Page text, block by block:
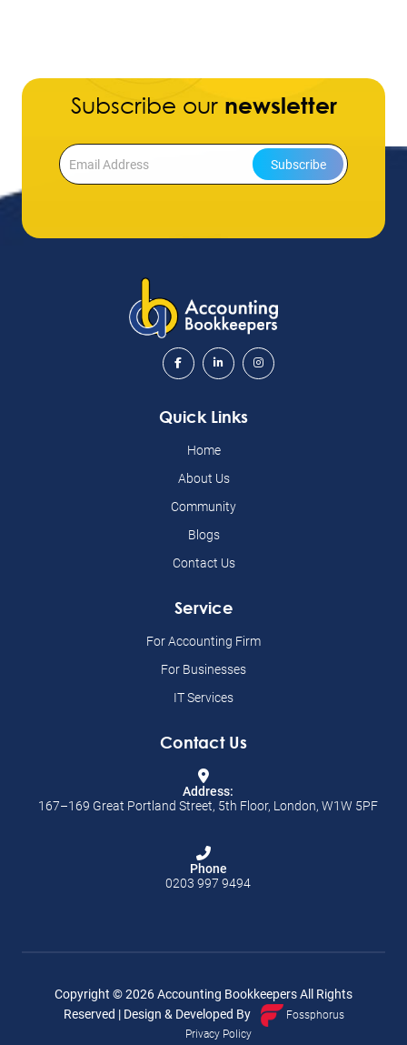
Subscribe ournewsletter
Subscribe
Quick Links
Home
About Us
Community
Blogs
Contact Us
Service
For Accounting Firm
For Businesses
IT Services
Contact Us
Address:
167–169 Great Portland Street, 5th Floor, London, W1W 5PF
Phone
0203 997 9494
Copyright ©2026Accounting Bookkeepers All Rights
Reserved | Design & Developed By
Fossphorus
Privacy Policy